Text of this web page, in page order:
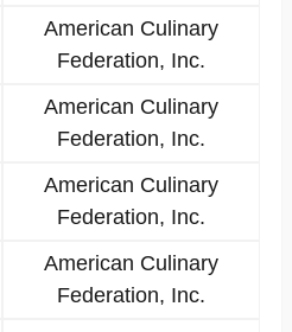
American Culinary
Federation, Inc.
American Culinary
Federation, Inc.
American Culinary
Federation, Inc.
American Culinary
Federation, Inc.